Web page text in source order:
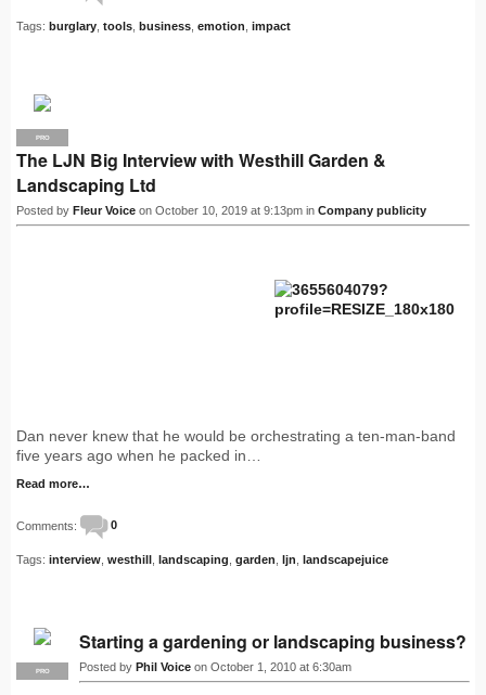
Tags: burglary tools business emotion impact
PRO
The LJN Big Interview with Westhill Garden &
Landscaping Ltd
Posted by Fleur Voice on October 10, 2019 at 9:13pm in Company publicity
Dan never knew that he would be orchestrating a ten-man-band
five years ago when he packed in…
Read more…
Comments: 0
Tags: interview westhill landscaping garden ljn landscapejuice
PRO
Starting a gardening or landscaping business?
Posted by Phil Voice on October 1, 2010 at 6:30am